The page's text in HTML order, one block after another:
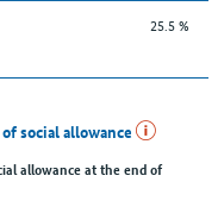
25.5 %
social allowance
allowance at the end of